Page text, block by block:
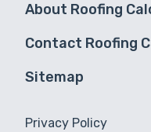
About Roofing
Contact Roofing
Sitemap
Privacy Policy